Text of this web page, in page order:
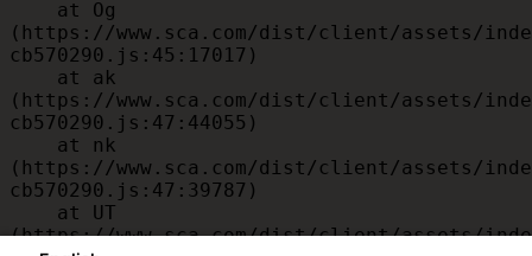
(https://www.sca.com/dist/client/assets/
cb570290.js:45:17017)
(https://www.sca.com/dist/client/assets/
cb570290.js:47:44055)
(https://www.sca.com/dist/client/assets/
cb570290.js:47:39787)
(https://www.sca.com/dist/client/assets/